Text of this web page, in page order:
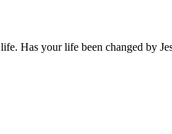
Has your life been changed by